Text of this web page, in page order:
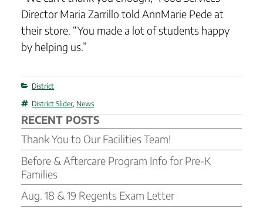
Director Maria Zarrillo told AnnMarie Pede at
their store. “You made a lot of students happy
by helping us.”
Categories
District
Tags
District Slider, News
RECENT POSTS
Thank You to Our Facilities Team!
Before & Aftercare Program Info for Pre-K
Families
Aug. 18 & 19 Regents Exam Letter